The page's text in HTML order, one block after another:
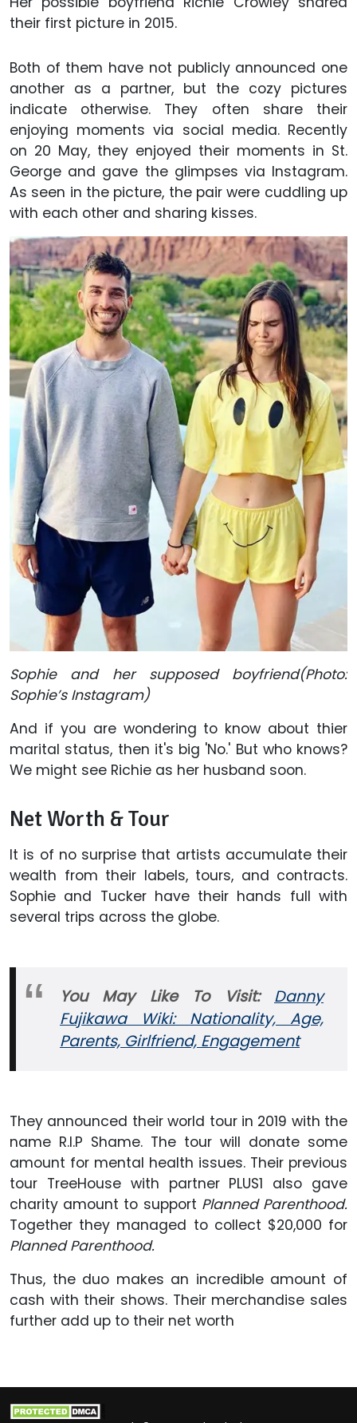
their first picture in 2015.
Both of them have not publicly announced one
another as a partner, but the cozy pictures
indicate otherwise. They often share their
enjoying moments via social media. Recently
on 20 May, they enjoyed their moments in St.
George and gave the glimpses via Instagram.
As seen in the picture, the pair were cuddling up
with each other and sharing kisses.
Sophie and her supposed boyfriend(Photo:
Sophie’s Instagram)
And if you are wondering to know about thier
marital status, then it's big 'No.' But who knows?
We might see Richie as her husband soon.
Net Worth & Tour
It is of no surprise that artists accumulate their
wealth from their labels, tours, and contracts.
Sophie and Tucker have their hands full with
several trips across the globe.
You May Like To Visit:
Danny
Fujikawa Wiki: Nationality, Age,
Parents, Girlfriend, Engagement
They announced their world tour in 2019 with the
name R.I.P Shame. The tour will donate some
amount for mental health issues. Their previous
tour TreeHouse with partner PLUS1 also gave
charity amount to support Planned Parenthood.
Together they managed to collect $20,000 for
Planned Parenthood.
Thus, the duo makes an incredible amount of
cash with their shows. Their merchandise sales
further add up to their net worth